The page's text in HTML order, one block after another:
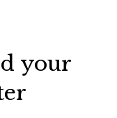
your